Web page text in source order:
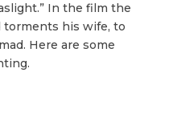
In the film the
torments his wife, to
Here are some